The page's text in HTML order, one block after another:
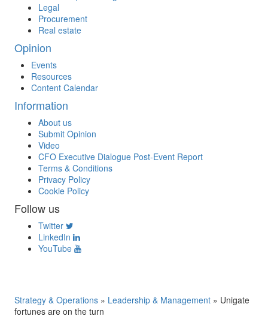
Legal
Procurement
Real estate
Opinion
Events
Resources
Content Calendar
Information
About us
Submit Opinion
Video
CFO Executive Dialogue Post-Event Report
Terms & Conditions
Privacy Policy
Cookie Policy
Follow us
Twitter
LinkedIn
YouTube
Strategy & Operations » Leadership & Management » Unigate
fortunes are on the turn